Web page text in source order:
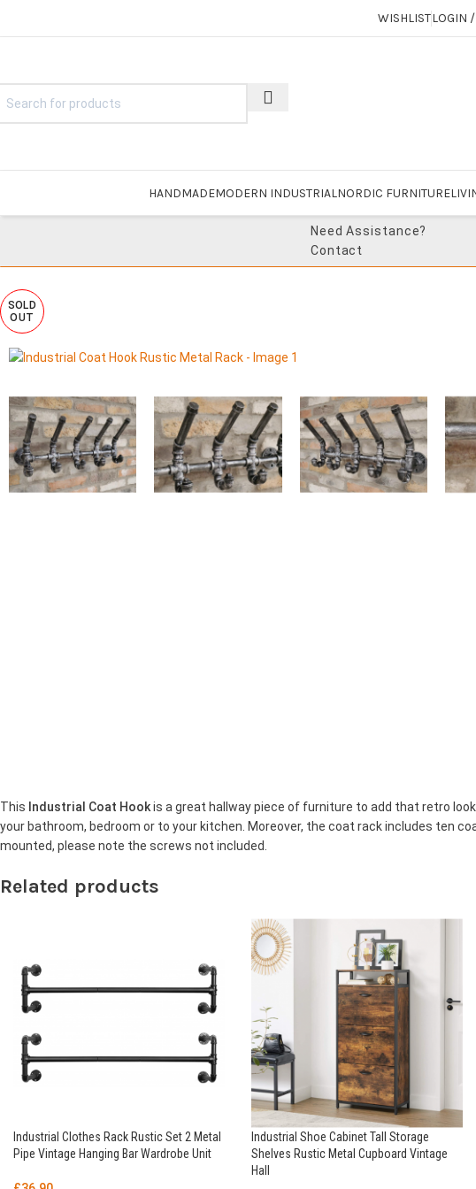
WISHLISTLOGIN /
HANDMADEMODERN INDUSTRIALNORDIC FURNITURE
Need Assistance?
Contact
SOLD
OUT
This Industrial Coat Hookis a great hallway piece of furniture to add that retro
your bathroom, bedroom or to your kitchen. Moreover, the coat rack includes ten
mounted, please note the screws not included.
Related products
Industrial Clothes Rack Rustic Set 2 Metal
Pipe Vintage Hanging Bar Wardrobe Unit
Industrial Shoe Cabinet Tall Storage
Shelves Rustic Metal Cupboard Vintage
Hall